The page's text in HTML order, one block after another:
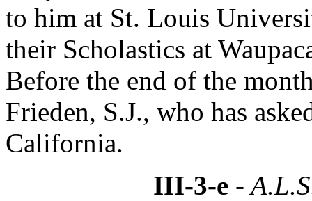
to him at St. Louis
their Scholastics at
Before the end of the
Frieden, S.J., who has
California.
III-3-e-